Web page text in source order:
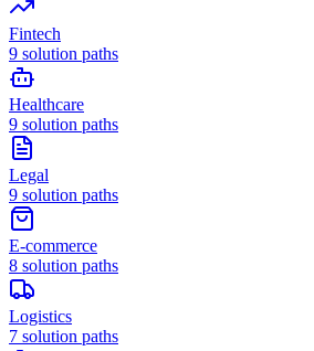
Fintech
9 solution paths
Healthcare
9 solution paths
Legal
9 solution paths
E-commerce
8 solution paths
Logistics
7 solution paths